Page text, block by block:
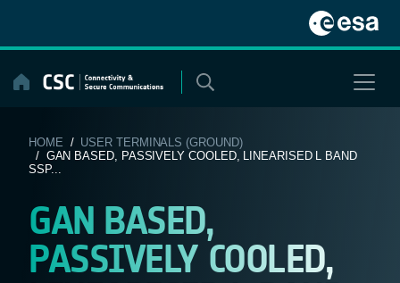
content
HOME / USER TERMINALS (GROUND)
/ GAN BASED, PASSIVELY COOLED, LINEARISED L BAND
SSP...
GAN BASED,
PASSIVELY COOLED,